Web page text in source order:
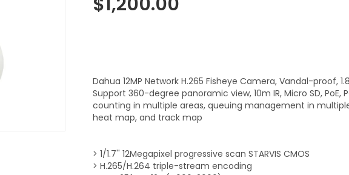
price
Dahua 12MP Network H.265 Fisheye Camera, Vandal-proof,
Support 360-degree panoramic view, 10m IR, Micro SD, PoE,
counting in multiple areas, queuing management in
heat map, and track map
> 1/1.7'' 12Megapixel progressive scan STARVIS CMOS
> H.265/H.264 triple-stream encoding